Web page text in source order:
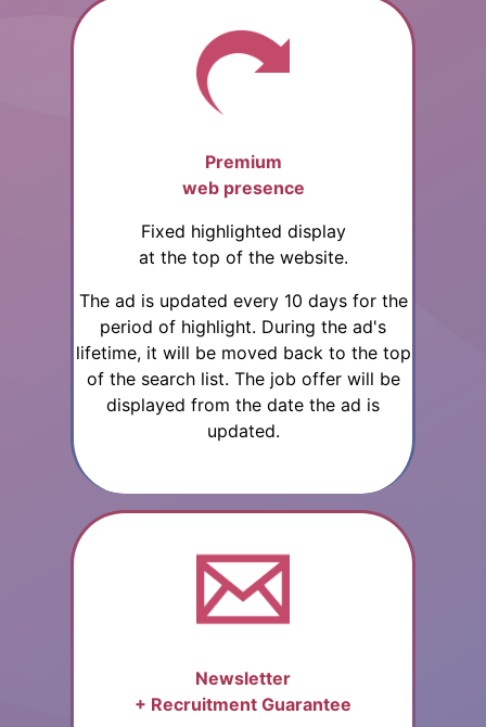
Premium
web presence
Fixed highlighted display
at the top of the website.
The ad is updated every 10 days for the
period of highlight. During the ad's
lifetime, it will be moved back to the top
of the search list. The job offer will be
displayed from the date the ad is
updated.
Newsletter
+ Recruitment Guarantee